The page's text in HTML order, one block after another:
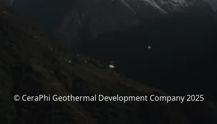
© CeraPhi Geothermal Development Company 2025